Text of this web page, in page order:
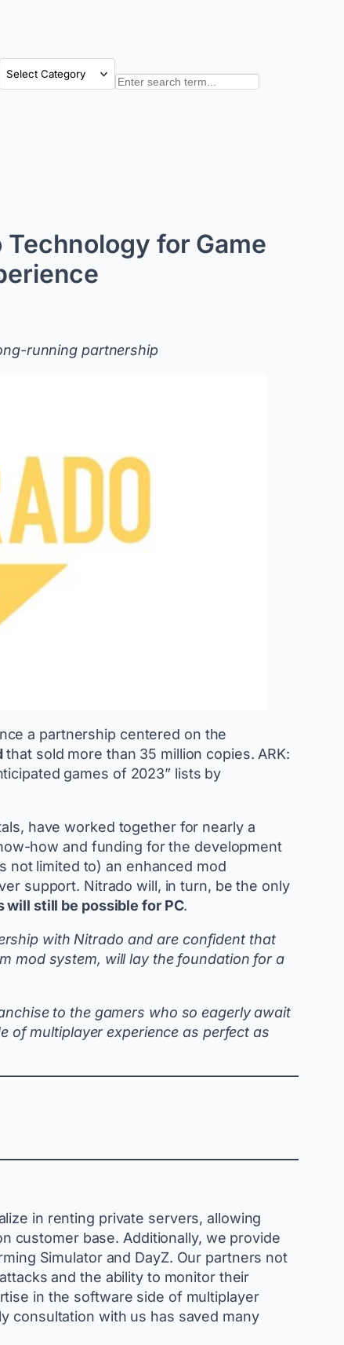
Search
for Game
running partnership
a partnership centered on the
that sold more than 35 million copies. ARK:
games of 2023” lists by
have worked together for nearly a
how and funding for the development
not limited to) an enhanced mod
support. Nitrado will, in turn, be the only
still be possible for PC.
with Nitrado and are confident that
mod system, will lay the foundation for a
to the gamers who so eagerly await
of multiplayer experience as perfect as
in renting private servers, allowing
customer base. Additionally, we provide
Simulator and DayZ. Our partners not
and the ability to monitor their
in the software side of multiplayer
consultation with us has saved many